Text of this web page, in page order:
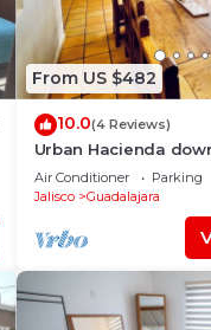
From US $482
10.0(4 Reviews)
Urban Hacienda
spacious, jacuzzi,
Air Conditioner Parking
Jalisco
Guadalajara